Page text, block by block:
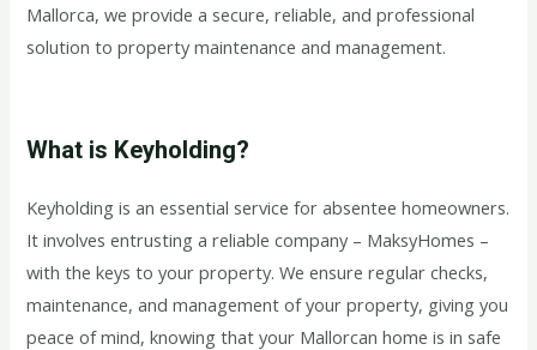
Mallorca, we provide a secure, reliable, and professional
solution to property maintenance and management.
What is Keyholding?
Keyholding is an essential service for absentee homeowners.
It involves entrusting a reliable company – MaksyHomes –
with the keys to your property. We ensure regular checks,
maintenance, and management of your property, giving you
peace of mind, knowing that your Mallorcan home is in safe